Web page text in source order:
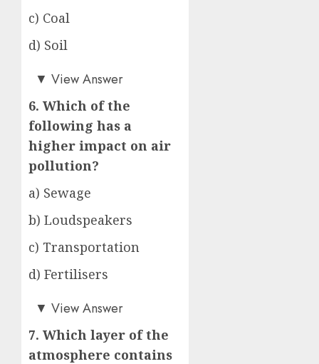
c) Coal
d) Soil
d)
▼ View Answer
6. Which of the
following has a
higher impact on air
pollution?
a) Sewage
b) Loudspeakers
c) Transportation
d) Fertilisers
c)▼ View Answer
7. Which layer of the
atmosphere contains